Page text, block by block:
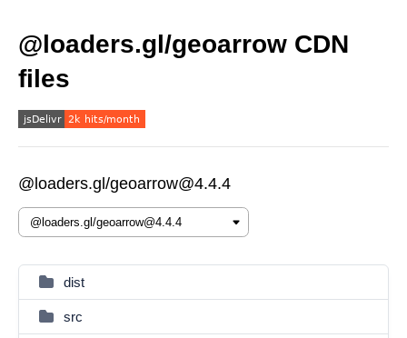
@loaders.gl/geoarrow CDN
files
@loaders.gl/geoarrow@4.4.4
dist
src